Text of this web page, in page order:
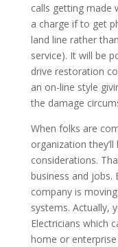
calls getting made
a charge if to get
land line rather
service). It will be
drive restoration
an on-line style
the damage
When folks are
organization
considerations.
business and
company is
systems. Actually,
Electricians which
home or